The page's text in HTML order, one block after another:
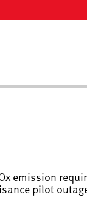
emission
pilot